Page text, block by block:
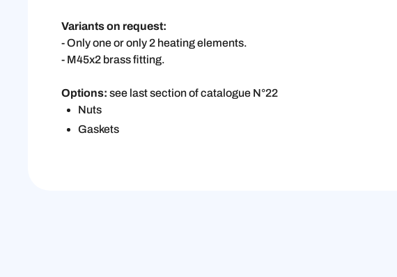
Variants on request:
- Only one or only 2 heating elements.
- M45x2 brass fitting.
Options: see last section of catalogue N°22
Nuts
Gaskets